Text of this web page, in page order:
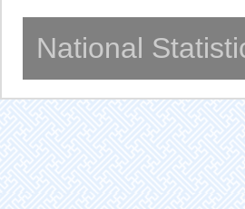
National